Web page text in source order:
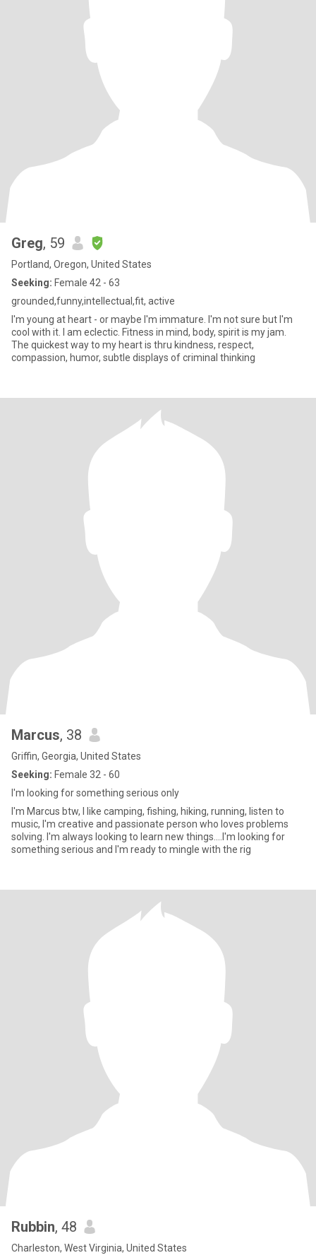
Greg, 59
Portland, Oregon, United States
Seeking: Female 42 - 63
grounded,funny,intellectual,fit, active
I'm young at heart - or maybe I'm immature. I'm not sure but I'm
cool with it. I am eclectic. Fitness in mind, body, spirit is my jam.
The quickest way to my heart is thru kindness, respect,
compassion, humor, subtle displays of criminal thinking
Marcus, 38
Griffin, Georgia, United States
Seeking: Female 32 - 60
I'm looking for something serious only
I'm Marcus btw, I like camping, fishing, hiking, running, listen to
music, I'm creative and passionate person who loves problems
solving. I'm always looking to learn new things....I'm looking for
something serious and I'm ready to mingle with the rig
Rubbin, 48
Charleston, West Virginia, United States